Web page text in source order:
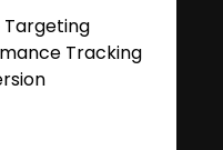
Targeting
Tracking